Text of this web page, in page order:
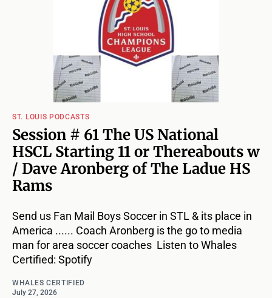
ST. LOUIS PODCASTS
Session # 61 The US National
HSCL Starting 11 or Thereabouts w
/ Dave Aronberg of The Ladue HS
Rams
Send us Fan Mail Boys Soccer in STL & its place in
America ...... Coach Aronberg is the go to media
man for area soccer coaches Listen to Whales
Certified: Spotify
WHALES CERTIFIED
July 27, 2026